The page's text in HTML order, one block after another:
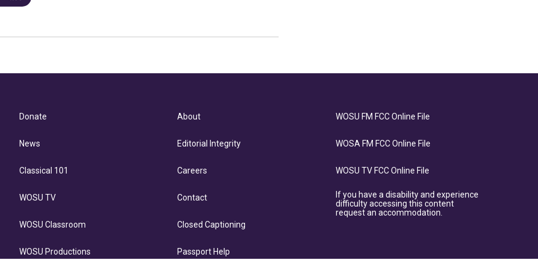
Donate
News
Classical 101
WOSU TV
WOSU Classroom
WOSU Productions
About
Editorial Integrity
Careers
Contact
Closed Captioning
Passport Help
WOSU FM FCC Online File
WOSA FM FCC Online File
WOSU TV FCC Online File
If you have a disability and experience
difficulty accessing this content
request an accommodation.